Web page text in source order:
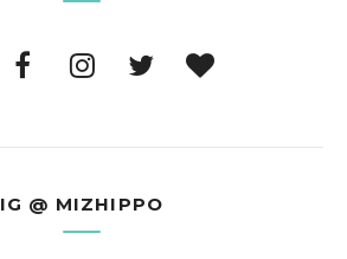
IG @ MIZHIPPO